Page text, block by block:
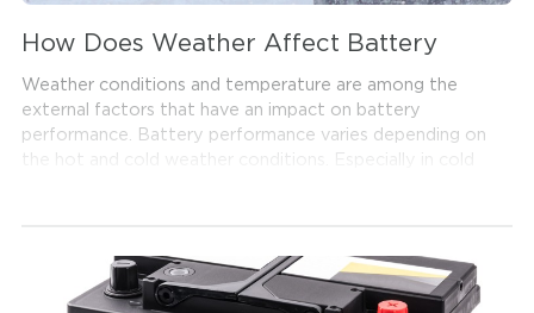
How Does Weather Affect Battery
Weather conditions and temperature are among the
external factors that have an impact on battery
performance. Battery performance varies depending on